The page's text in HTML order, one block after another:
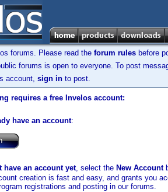
forums. Please read the forum rules before
forums is open to everyone. To post
account, sign in to post.
requires a free Invelos account:
have an account:
have an account yet, select the New Account
creation is fast and easy, and grants you
registrations and posting in our forums.